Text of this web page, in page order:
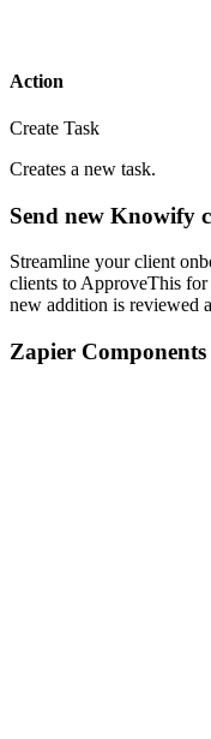
Action
Create Task
Creates a new task.
Send new Knowify
Streamline your client
clients to ApproveThis for
new addition is reviewed
Zapier Components